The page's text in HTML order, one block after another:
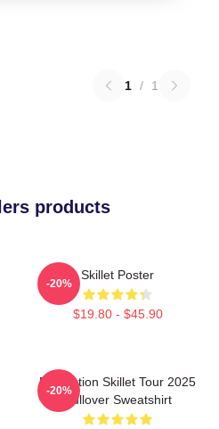
1 / 1
products
Skillet Poster
$19.80 - $45.90
-20%
Revolution Skillet Tour 2025
Pullover Sweatshirt
-20%